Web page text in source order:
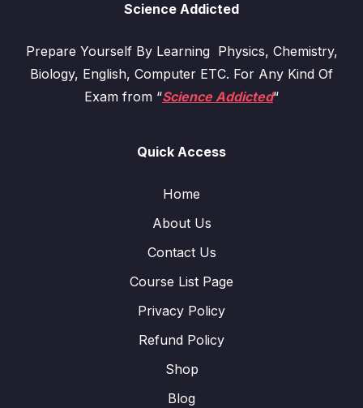
Science Addicted
Prepare Yourself By Learning Physics, Chemistry,
Biology, English, Computer ETC. For Any Kind Of
Exam from “Science Addicted“
Quick Access
Home
About Us
Contact Us
Course List Page
Privacy Policy
Refund Policy
Shop
Blog